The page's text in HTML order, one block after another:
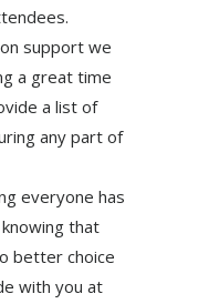
support we
a great time
a list of
any part of
everyone has
that
better choice
with you at